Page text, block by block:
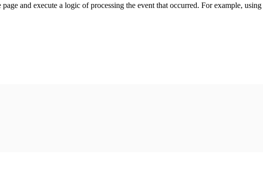
and execute a logic of processing the event that occurred. For example, using